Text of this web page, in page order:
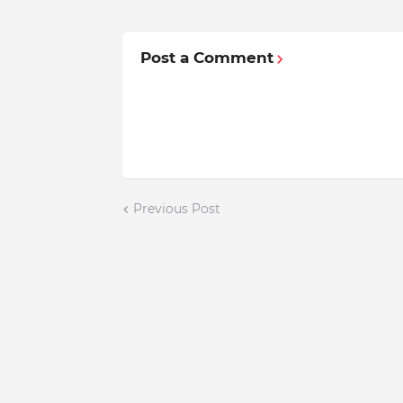
Post a Comment
Previous Post